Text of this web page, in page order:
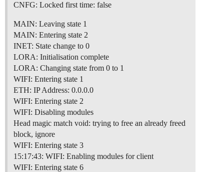
CNFG: Locked first time: false
MAIN: Leaving state 1
MAIN: Entering state 2
INET: State change to 0
LORA: Initialisation complete
LORA: Changing state from 0 to 1
WIFI: Entering state 1
ETH: IP Address: 0.0.0.0
WIFI: Entering state 2
WIFI: Disabling modules
Head magic match void: trying to free an already freed
block, ignore
WIFI: Entering state 3
15:17:43: WIFI: Enabling modules for client
WIFI: Entering state 6